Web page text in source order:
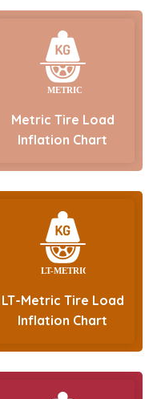
Metric Tire Load
Inflation Chart
LT-Metric Tire Load
Inflation Chart